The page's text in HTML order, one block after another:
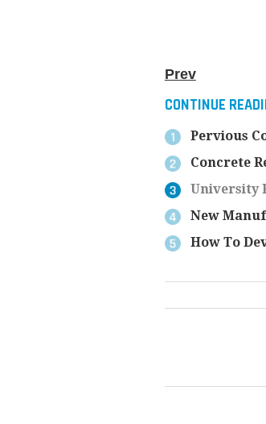
Prev
CONTINUE
Pervious
Concrete
University
New
How To